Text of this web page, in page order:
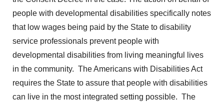
people with developmental disabilities specifically notes
that low wages being paid by the State to disability
service professionals prevent people with
developmental disabilities from living meaningful lives
in the community. The Americans with Disabilities Act
requires the State to assure that people with disabilities
can live in the most integrated setting possible. The